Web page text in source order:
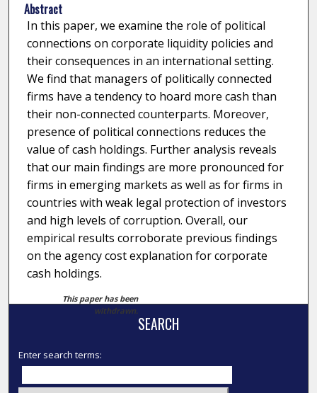
Abstract
In this paper, we examine the role of political
connections on corporate liquidity policies and
their consequences in an international setting.
We find that managers of politically connected
firms have a tendency to hoard more cash than
their non-connected counterparts. Moreover,
presence of political connections reduces the
value of cash holdings. Further analysis reveals
that our main findings are more pronounced for
firms in emerging markets as well as for firms in
countries with weak legal protection of investors
and high levels of corruption. Overall, our
empirical results corroborate previous findings
on the agency cost explanation for corporate
cash holdings.
This paper has been
withdrawn.
SEARCH
Enter search terms: